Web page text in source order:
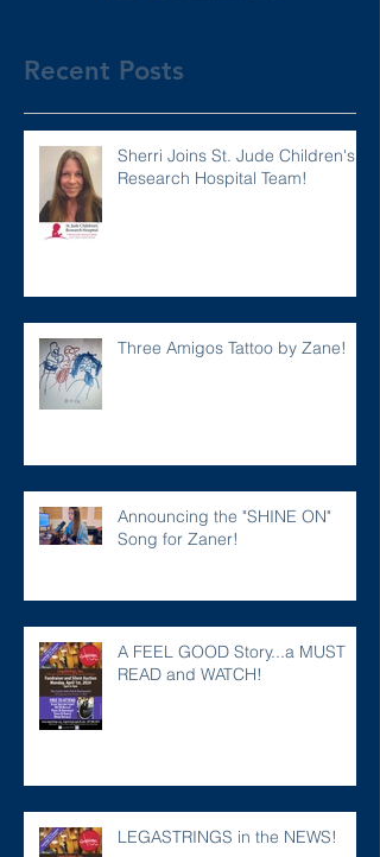
Recent Posts
Sherri Joins St. Jude Children's
Research Hospital Team!
Three Amigos Tattoo by Zane!
Announcing the "SHINE ON"
Song for Zaner!
A FEEL GOOD Story...a MUST
READ and WATCH!
LEGASTRINGS in the NEWS!